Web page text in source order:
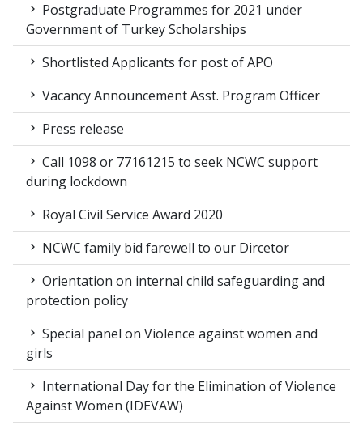
Postgraduate Programmes for 2021 under
Government of Turkey Scholarships
Shortlisted Applicants for post of APO
Vacancy Announcement Asst. Program Officer
Press release
Call 1098 or 77161215 to seek NCWC support
during lockdown
Royal Civil Service Award 2020
NCWC family bid farewell to our Dircetor
Orientation on internal child safeguarding and
protection policy
Special panel on Violence against women and
girls
International Day for the Elimination of Violence
Against Women (IDEVAW)